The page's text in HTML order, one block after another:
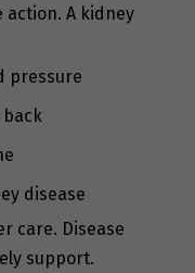
action. A kidney
pressure
disease
care. Disease
support.